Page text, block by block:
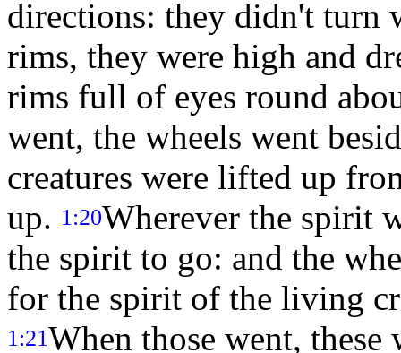
directions: they didn't turn
rims, they were high and
rims full of eyes round
went, the wheels went
creatures were lifted up
up. 1:20Wherever the spirit
the spirit to go: and the
for the spirit of the living
1:21When those went, these